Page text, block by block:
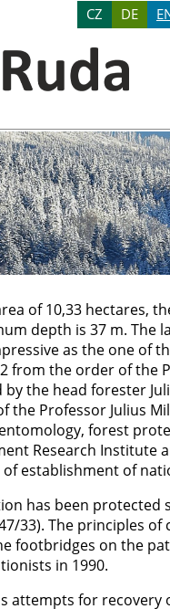
CZ DE
of 10,33 hectares,
depth is 37 m. The
as the one of
from the order of the
by the head forester
the Professor Julius
forest
Research Institute
establishment of
has been protected
33). The principles
footbridges on the
in 1990.
attempts for recovery